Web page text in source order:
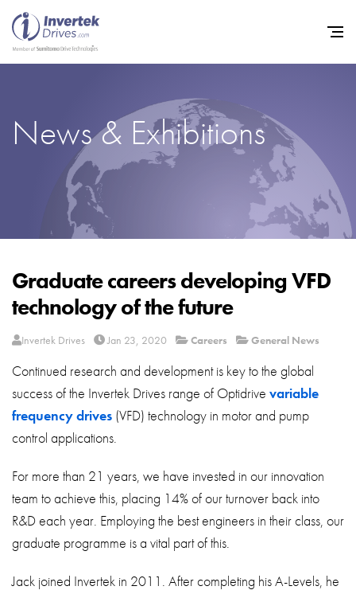
News & Exhibitions
Graduate careers developing VFD
technology of the future
Invertek Drives Jan 23, 2020 Careers General News
Continued research and development is key to the global
success of the Invertek Drives range of Optidrive variable
frequency drives (VFD) technology in motor and pump
control applications.
For more than 21 years, we have invested in our innovation
team to achieve this, placing 14% of our turnover back into
R&D each year. Employing the best engineers in their class, our
graduate programme is a vital part of this.
Jack joined Invertek in 2011. After completing his A-Levels, he
Home
Variable Frequency Drives
Industries
Support
Sustainability
News
Careers
About
Contact
iSource Sign in